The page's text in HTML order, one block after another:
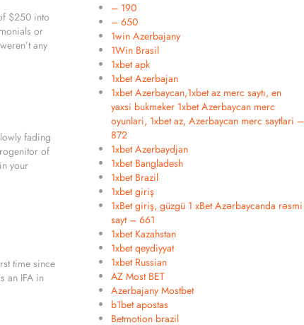
$250 into
or
any
fading
of
your
time since
an IFA in
– 190
– 650
1win Azerbajany
1Win Brasil
1xbet apk
1xbet Azerbajan
1xbet Azerbaycan,1xbet az merc saytı, en
yaxsi bukmeker 1xbet Azerbaycan merc
oyunlari, 1xbet az, Azerbaycan merc saytlari –
872
1xbet Azerbaydjan
1xbet Bangladesh
1xbet Brazil
1xbet giriş
1xBet giriş, güzgü 1 xBet Azərbaycanda rəsmi
sayt – 661
1xbet Kazahstan
1xbet qeydiyyat
1xbet Russian
AZ Most BET
Azerbajany Mostbet
b1bet apostas
Betmotion brazil